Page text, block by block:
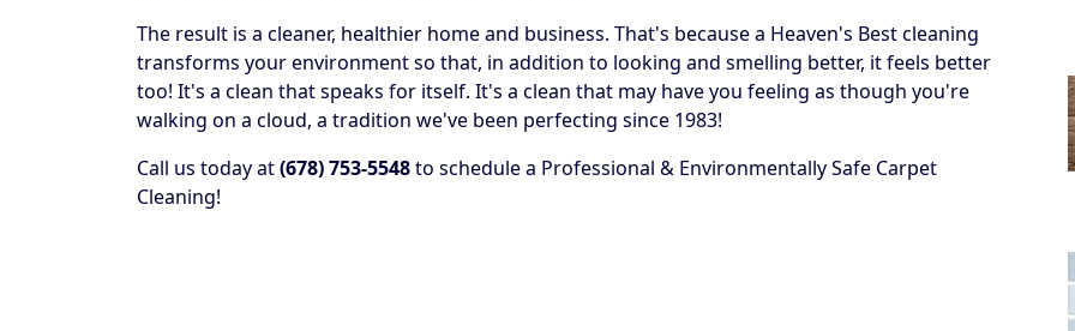
The result is a cleaner, healthier home and business. That's because a Heaven's Best cleaning
transforms your environment so that, in addition to looking and smelling better, it feels better
too! It's a clean that speaks for itself. It's a clean that may have you feeling as though you're
walking on a cloud, a tradition we've been perfecting since 1983!
Call us today at(678) 753-5548to schedule a Professional & Environmentally Safe Carpet
Cleaning!